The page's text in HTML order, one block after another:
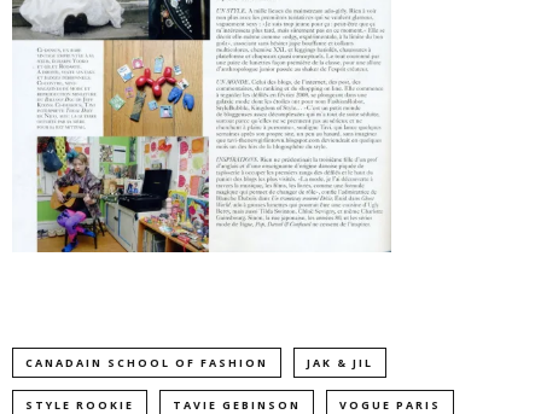
CANADAIN SCHOOL OF FASHION JAK & JIL
STYLE ROOKIE TAVIE GEBINSON VOGUE PARIS